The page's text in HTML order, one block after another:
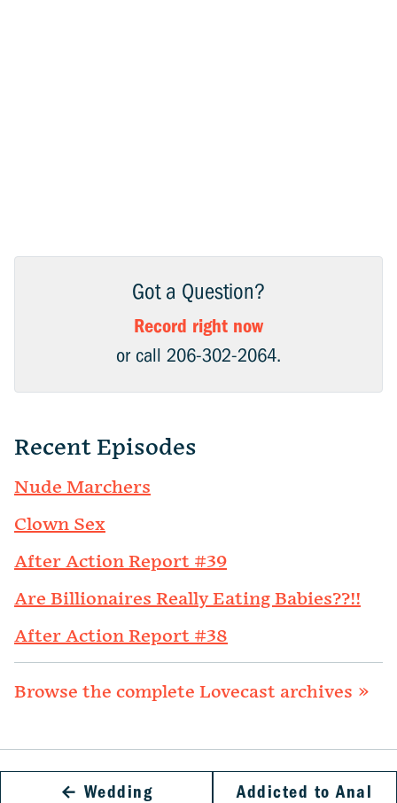
Got a Question?
Record right now
or call 206-302-2064.
Recent Episodes
Nude Marchers
Clown Sex
After Action Report #39
Are Billionaires Really Eating Babies??!!
After Action Report #38
Browse the complete Lovecast archives »
← Wedding
Addicted to Anal